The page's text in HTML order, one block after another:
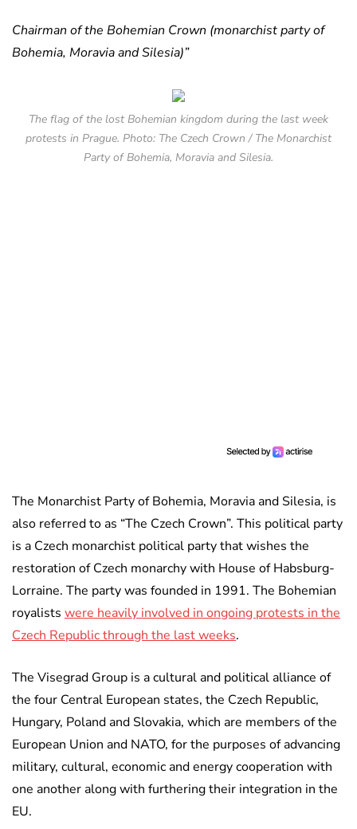
Chairman of the Bohemian Crown (monarchist party of
Bohemia, Moravia and Silesia)”
The flag of the lost Bohemian kingdom during the last week
protests in Prague. Photo: The Czech Crown / The Monarchist
Party of Bohemia, Moravia and Silesia.
The Monarchist Party of Bohemia, Moravia and Silesia, is
also referred to as “The Czech Crown”. This political party
is a Czech monarchist political party that wishes the
restoration of Czech monarchy with House of Habsburg-
Lorraine. The party was founded in 1991. The Bohemian
royalists were heavily involved in ongoing protests in the
Czech Republic through the last weeks.
The Visegrad Group is a cultural and political alliance of
the four Central European states, the Czech Republic,
Hungary, Poland and Slovakia, which are members of the
European Union and NATO, for the purposes of advancing
military, cultural, economic and energy cooperation with
one another along with furthering their integration in the
EU.